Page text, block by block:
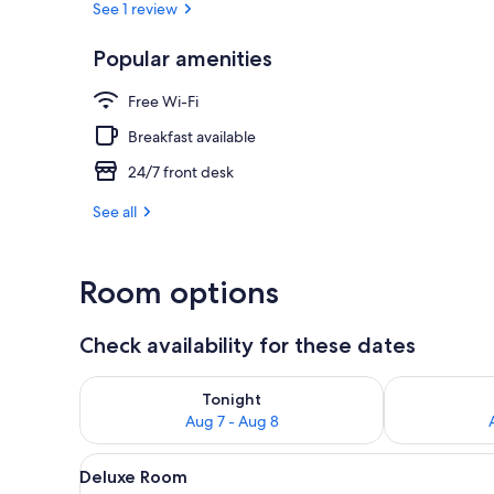
See 1 review
Popular amenities
Free Wi-Fi
Breakfast available
24/7 front desk
See all
Room options
Check availability for these dates
Tonight
Aug 7 - Aug 8
Check availability for tonight Aug 7 - Aug 8Check
View
A hotel room with two beds,
5
Deluxe Room